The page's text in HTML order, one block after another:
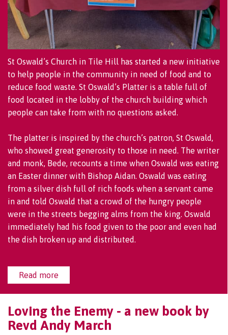
St Oswald’s Church in Tile Hill has started a new initiative
to help people in the community in need of food and to
reduce food waste. St Oswald’s Platter is a table full of
food located in the lobby of the church building which
people can take from with no questions asked.
The platter is inspired by the church’s patron, St Oswald,
who showed great generosity to those in need. The writer
and monk, Bede, recounts a time when Oswald was eating
an Easter dinner with Bishop Aidan. Oswald was eating
from a silver dish full of rich foods when a servant came
in and told Oswald that a crowd of the hungry people
were in the streets begging alms from the king. Oswald
immediately had his food given to the poor and even had
the dish broken up and distributed.
Read more
Loving the Enemy - a new book by
Revd Andy March